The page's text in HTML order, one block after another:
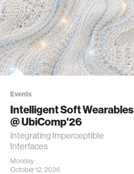
Events
Intelligent Soft Wearables
@ UbiComp'26
Integrating Imperceptible
Interfaces
Monday
October 12, 2026